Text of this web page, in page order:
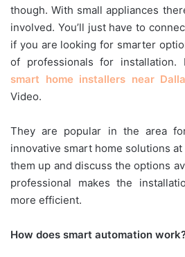
though. With small appliances
involved. You’ll just have to
if you are looking for smarter
of professionals for
smart home installers near
Video.
They are popular in the area
innovative smart home solutions
them up and discuss the options
professional makes the
more efficient.
How does smart automation